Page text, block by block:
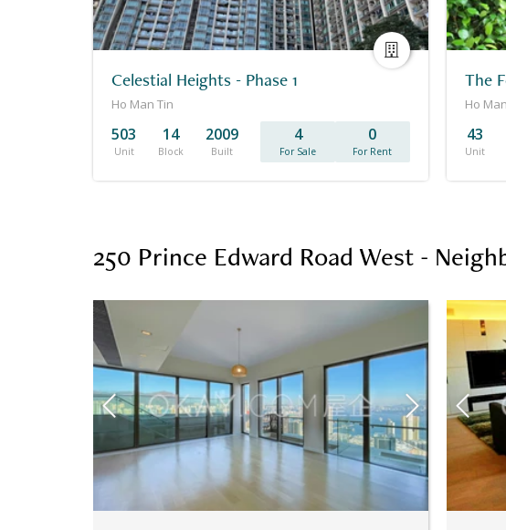
Celestial Heights - Phase 1
Ho Man Tin
503
Unit
14
Block
2009
Built
4
For Sale
0
For Rent
The
Ho
43
Unit
250 Prince Edward Road West -